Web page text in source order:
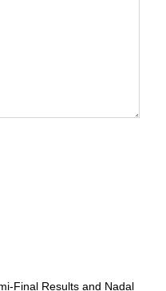
Final Results and Nadal